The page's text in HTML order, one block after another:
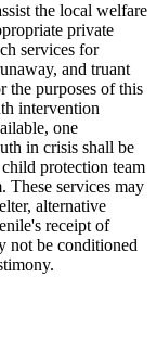
the local welfare
private
services for
and truant
the purposes of this
intervention
one
in crisis shall be
protection team
These services may
alternative
receipt of
not be conditioned